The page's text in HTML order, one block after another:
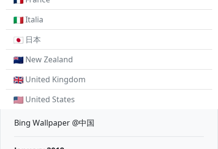
Italia
日本
New Zealand
United Kingdom
United States
Bing Wallpaper @中国